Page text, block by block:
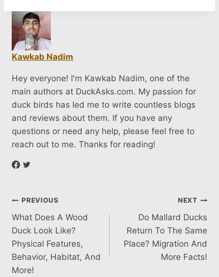
Kawkab Nadim
Hey everyone! I'm Kawkab Nadim, one of the
main authors at DuckAsks.com. My passion for
duck birds has led me to write countless blogs
and reviews about them. If you have any
questions or need any help, please feel free to
reach out to me. Thanks for reading!
Post
navigation
PREVIOUS
What Does A Wood
Duck Look Like?
Physical Features,
Behavior, Habitat, And
More!
NEXT
Do Mallard Ducks
Return To The Same
Place? Migration And
More Facts!